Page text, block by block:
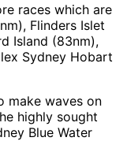
races which are
Flinders Islet
Island (83nm),
Sydney Hobart
make waves on
highly sought
Blue Water